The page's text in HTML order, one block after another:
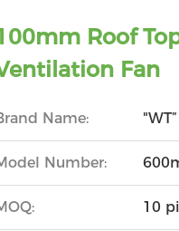
Roof
Fan
Name:
Number:
10